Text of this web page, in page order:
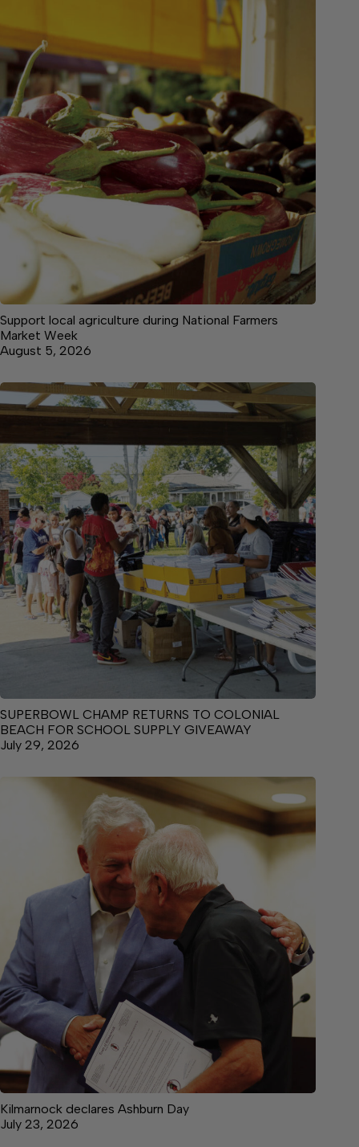
Support local agriculture during National Farmers
Market Week
August 5, 2026
SUPERBOWL CHAMP RETURNS TO COLONIAL
BEACH FOR SCHOOL SUPPLY GIVEAWAY
July 29, 2026
Kilmarnock declares Ashburn Day
July 23, 2026